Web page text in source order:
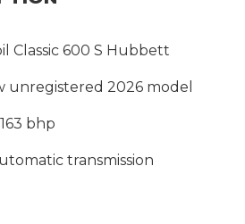
Classic 600 S Hubbett
unregistered 2026 model
bhp
transmission